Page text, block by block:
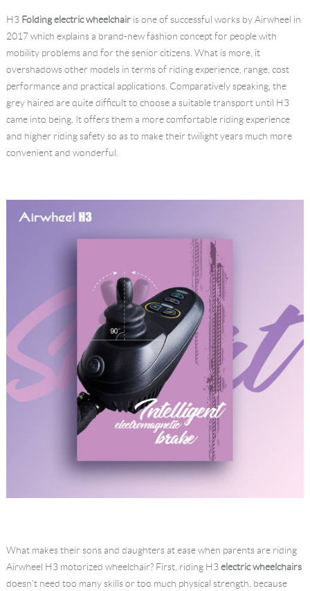
H3 Folding electric wheelchairis one of successful works by Airwheel in
2017 which explains a brand-new fashion concept for people with
mobility problems and for the senior citizens. What is more, it
overshadows other models in terms of riding experience, range, cost
performance and practical applications. Comparatively speaking, the
grey haired are quite difficult to choose a suitable transport until H3
came into being. It offers them a more comfortable riding experience
and higher riding safety so as to make their twilight years much more
convenient and wonderful.
What makes their sons and daughters at ease when parents are riding
Airwheel H3 motorized wheelchair? First, riding H3electric wheelchairs
doesn't need too many skills or too much physical strength, because